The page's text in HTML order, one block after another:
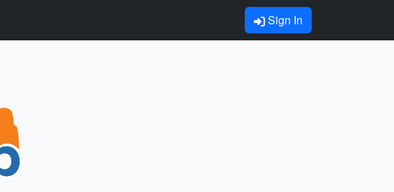
Sign In